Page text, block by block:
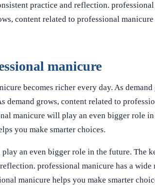
practice and reflection.
content related to professional
manicure
becomes richer every day. As
demand grows, content related to
manicure will play an even bigger role
you make smarter choices.
an even bigger role in the future. The
professional manicure has a wide
manicure helps you make smarter